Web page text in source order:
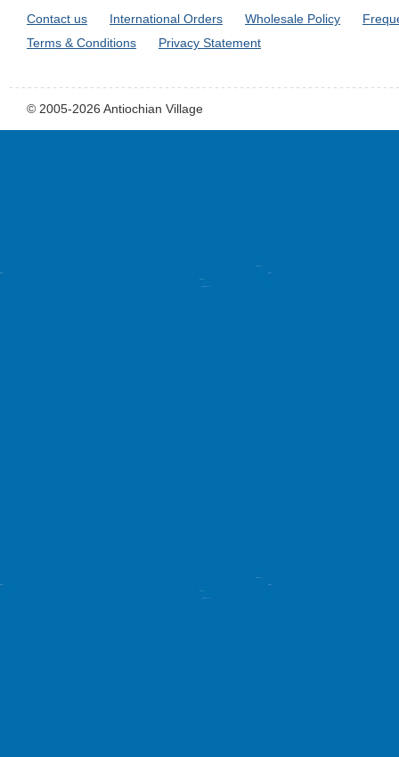
Contact us International Orders Wholesale Policy
Terms & Conditions
Privacy Statement
© 2005-2026 Antiochian Village